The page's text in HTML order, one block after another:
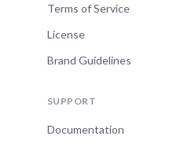
Terms of Service
License
Brand Guidelines
SUPPORT
Documentation